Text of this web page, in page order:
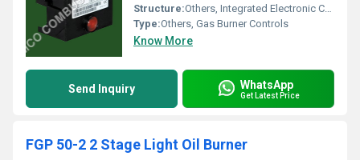
Structure:Others, Integrated Electronic Control Unit
Type:Others, Gas Burner Controls
Know More
Send Inquiry WhatsApp
Get Latest Price
FGP 50-2 2 Stage Light Oil Burner